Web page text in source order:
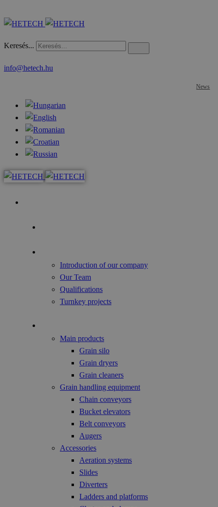
Keresés...
info@hetech.hu
News
Introduction of our company
Our Team
Qualifications
Turnkey projects
Main products
Grain silo
Grain dryers
Grain cleaners
Grain handling equipment
Chain conveyors
Bucket elevators
Belt conveyors
Augers
Accessories
Aeration systems
Slides
Diverters
Ladders and platforms